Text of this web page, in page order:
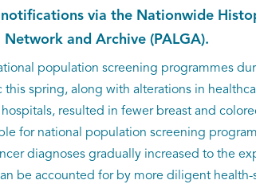
via the Nationwide
and Archive (PALGA).
population screening programmes
spring, along with alterations in
resulted in fewer breast and
for national population screening
diagnoses gradually increased to the
be accounted for by more diligent